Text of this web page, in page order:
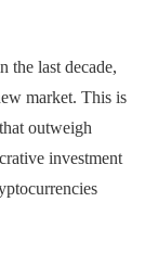
the last decade,
market. This is
outweigh
investment